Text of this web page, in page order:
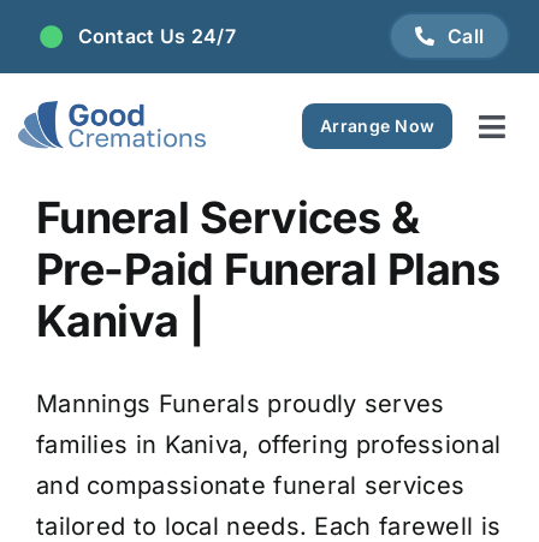
Skip
content
Contact Us 24/7 Call
Arrange Now
Plan Ahead
FAQ
Resource Centre
Funeral Services &
Pre-Paid Funeral Plans
Kaniva |
Mannings Funerals proudly serves
families in Kaniva, offering professional
and compassionate funeral services
tailored to local needs. Each farewell is